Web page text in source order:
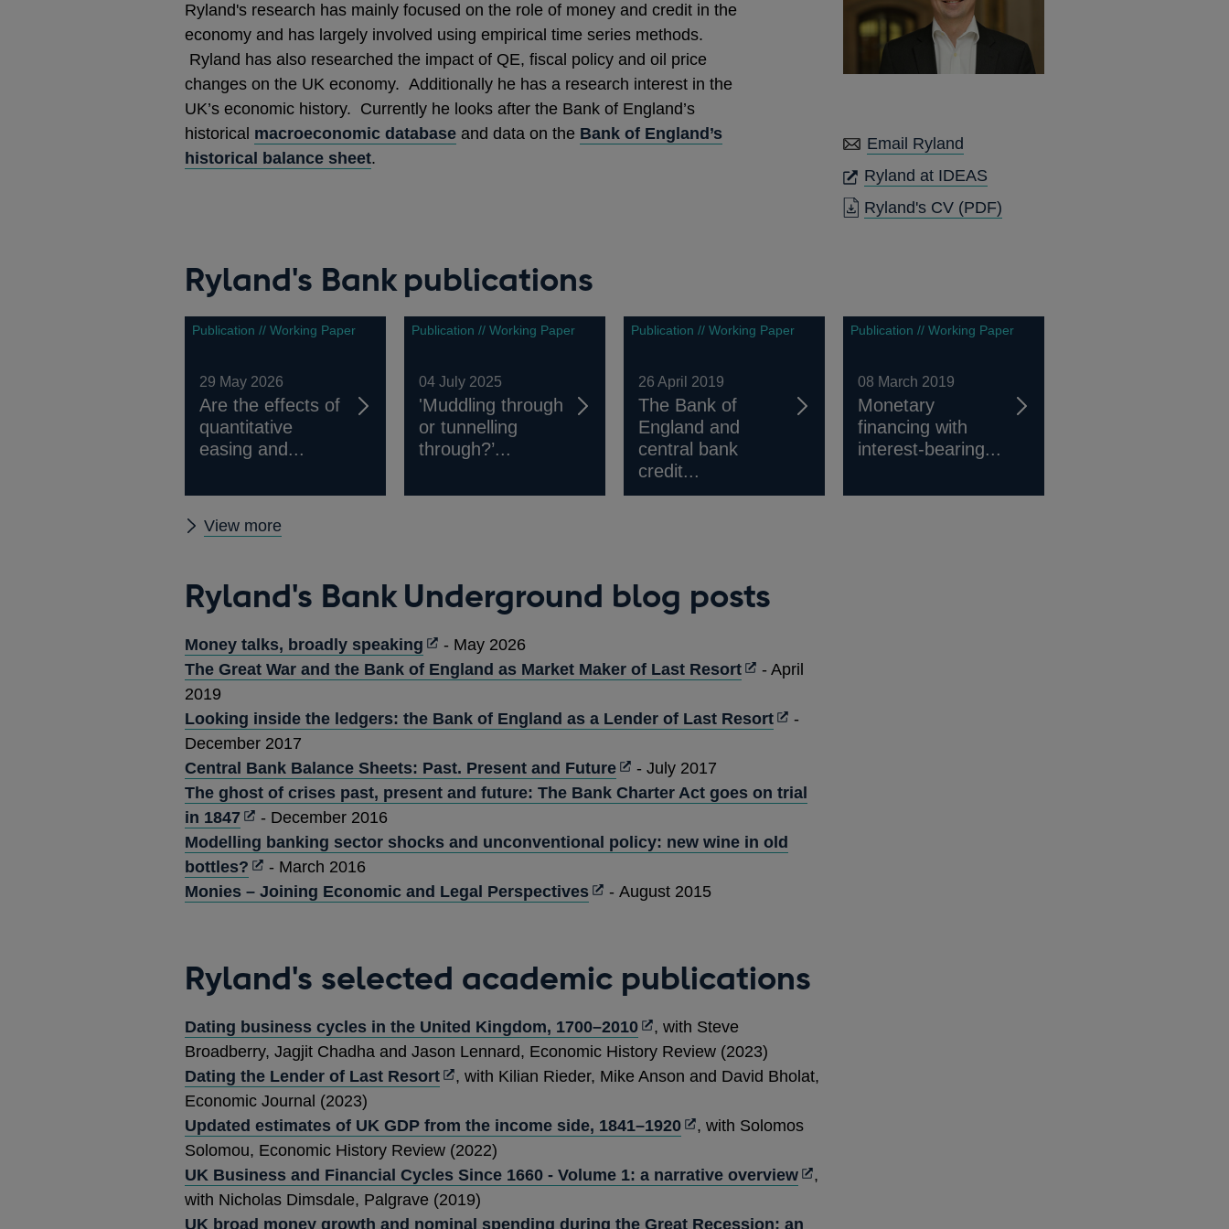
Ryland's research has mainly focused on the role of money and credit in the
economy and has largely involved using empirical time series methods.
Ryland has also researched the impact of QE, fiscal policy and oil price
changes on the UK economy. Additionally he has a research interest in the
UK’s economic history. Currently he looks after the Bank of England’s
historical macroeconomic database and data on the Bank of England’s
historical balance sheet.
Email Ryland
Ryland at IDEAS
IN
A
Ryland's CV (PDF)
Ryland's Bank publications
Publication // Working Paper
29 May 2026
Are the effects of
quantitative
easing and...
Publication // Working Paper
04 July 2025
'Muddling through
or tunnelling
through?’...
Publication // Working Paper
26 April 2019
The Bank of
England and
central bank
credit...
Publication // Working Paper
08 March 2019
Monetary
financing with
interest-bearing...
View more
Ryland's Bank Underground blog posts
Money talks, broadly speaking Opens
in
new
- May 2026
The Great War and the Bank of England as Market Maker of Last ResortOpens
a
- April
2019
Looking inside the ledgers: the Bank of England as a Lender of Last ResortOpens
new
-
December 2017
Central Bank Balance Sheets: Past. Present and FutureOpens
in
new
- July 2017
The ghost of crises past, present and future: The Bank Charter Act goes on trial
in 1847Opens
in
a
new
- December 2016
Modelling banking sector shocks and unconventional policy: new wine in old
bottles? Opens
in
window
- March 2016
Monies – Joining Economic and Legal PerspectivesOpens
new
window
- August 2015
Ryland's selected academic publications
Dating business cycles in the United Kingdom, 1700–2010Opens
in
a
window
, with Steve
Broadberry, Jagjit Chadha and Jason Lennard, Economic History Review (2023)
Dating the Lender of Last ResortOpens
a
new
window
, with Kilian Rieder, Mike Anson and David Bholat,
Economic Journal (2023)
Updated estimates of UK GDP from the income side, 1841–1920Opens
a
window
, with Solomos
Solomou, Economic History Review (2022)
UK Business and Financial Cycles Since 1660 - Volume 1: a narrative overviewOpens
a
,
with Nicholas Dimsdale, Palgrave (2019)
UK broad money growth and nominal spending during the Great Recession: an